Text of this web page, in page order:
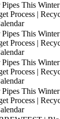
Pipes This
Process |
Pipes This
Process |
Pipes This
Process |
Pipes This
Process |